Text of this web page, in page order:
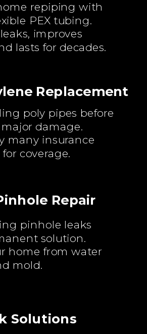
repiping with
PEX tubing.
improves
lasts for decades.
Replacement
poly pipes before
damage.
many insurance
coverage.
Repair
pinhole leaks
solution.
home from water
mold.
Solutions